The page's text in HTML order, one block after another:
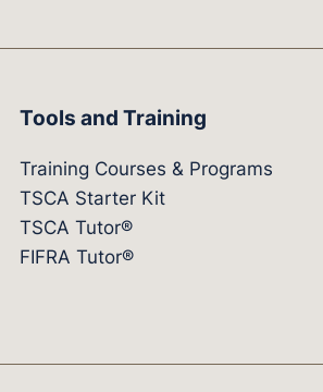
Tools and Training
Training Courses & Programs
TSCA Starter Kit
TSCA Tutor®
FIFRA Tutor®